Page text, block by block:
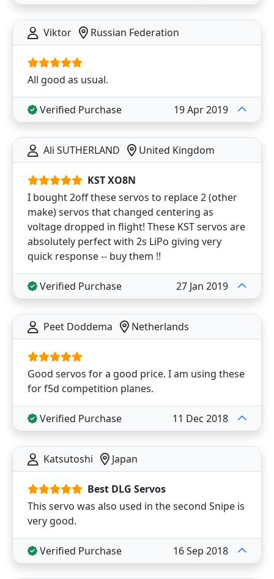
Viktor Russian Federation
All good as usual.
Verified Purchase 19 Apr 2019
Ali SUTHERLAND United Kingdom
KST XO8N
I bought 2off these servos to replace 2 (other
make) servos that changed centering as
voltage dropped in flight! These KST servos are
absolutely perfect with 2s LiPo giving very
quick response -- buy them !!
Verified Purchase 27 Jan 2019
Peet Doddema Netherlands
Good servos for a good price. I am using these
for f5d competition planes.
Verified Purchase 11 Dec 2018
Katsutoshi Japan
Best DLG Servos
This servo was also used in the second Snipe is
very good.
Verified Purchase 16 Sep 2018